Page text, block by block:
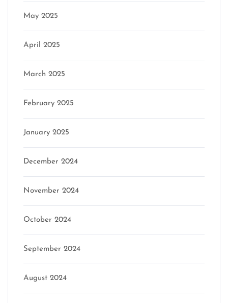
May 2025
April 2025
March 2025
February 2025
January 2025
December 2024
November 2024
October 2024
September 2024
August 2024